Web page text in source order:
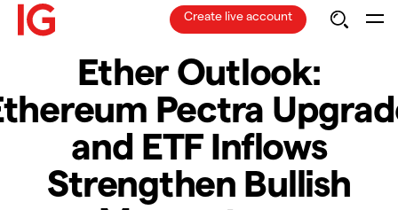
Create live account
Ether Outlook:
Pectra
and ETF Inflows
Strengthen Bullish